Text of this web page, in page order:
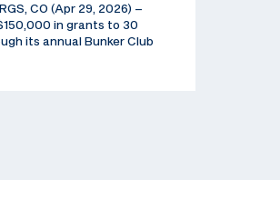
CO (Apr 29, 2026) –
in grants to 30
its annual Bunker Club